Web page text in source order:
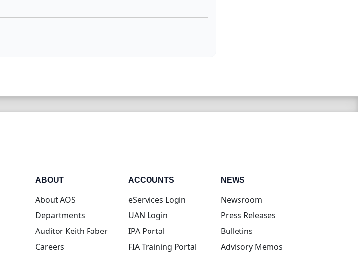
ABOUT
About AOS
Departments
Auditor Keith Faber
Careers
ACCOUNTS
eServices Login(opens in new tab)
UAN Login(opens in new tab)
IPA Portal(opens in new tab)
FIA Training Portal(opens in new tab)
NEWS
Newsroom
Press Releases
Bulletins
Advisory Memos